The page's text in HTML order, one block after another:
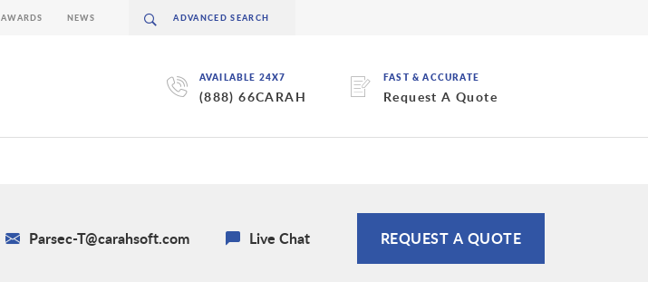
AVAILABLE 24X7
(888) 66CARAH
FAST & ACCURATE
Request A Quote
AWARDS NEWS
Parsec-T@carahsoft.com Live Chat REQUEST A QUOTE